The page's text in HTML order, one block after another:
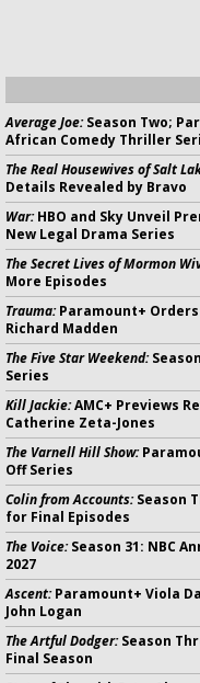
Average Joe:Season Two;
African Comedy Thriller
The Real Housewives of Salt
Details Revealed by Bravo
War:HBO and Sky Unveil
New Legal Drama Series
The Secret Lives of Mormon
More Episodes
Trauma:Paramount+
Richard Madden
The Five Star Weekend:
Series
Kill Jackie:AMC+ Previews
Catherine Zeta-Jones
The Varnell Hill Show:
Off Series
Colin from Accounts:Season
for Final Episodes
The Voice:Season 31: NBC
2027
Ascent:Paramount+ Viola
John Logan
The Artful Dodger:Season
Final Season